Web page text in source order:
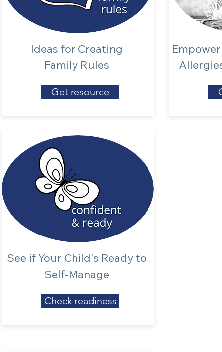
Ideas for Creating
Family Rules
Get resource
See if Your Child's Ready to
Self-Manage
Check readiness